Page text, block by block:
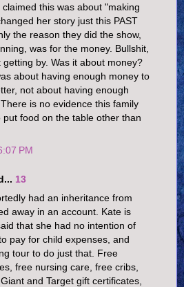
this was about "making
her story just this PAST
the reason they did the show,
was for the money. Bullshit,
by. Was it about money?
about having enough money to
not about having enough
is no evidence this family
put food on the table other than
PM
13
had an inheritance from
away in an account. Kate is
that she had no intention of
pay for child expenses, and
tour to do just that. Free
free nursing care, free cribs,
and Target gift certificates,